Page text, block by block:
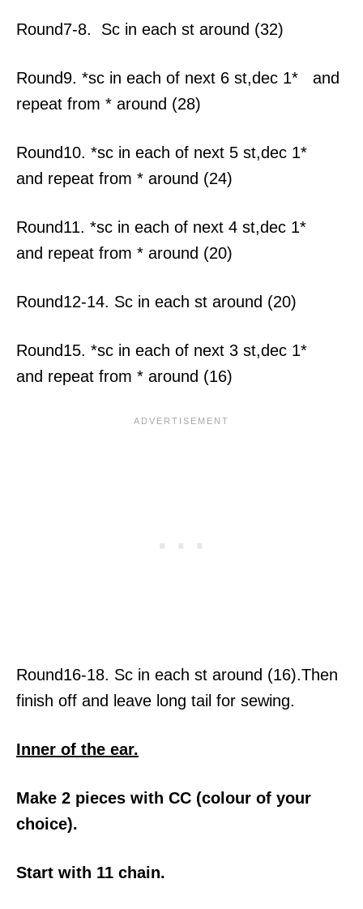
Round7-8. Sc in each st around (32)
Round9. *sc in each of next 6 st,dec 1* and
repeat from * around (28)
Round10. *sc in each of next 5 st,dec 1*
and repeat from * around (24)
Round11. *sc in each of next 4 st,dec 1*
and repeat from * around (20)
Round12-14. Sc in each st around (20)
Round15. *sc in each of next 3 st,dec 1*
and repeat from * around (16)
Round16-18. Sc in each st around (16).Then
finish off and leave long tail for sewing.
Inner of the ear.
Make 2 pieces with CC (colour of your
choice).
Start with 11 chain.